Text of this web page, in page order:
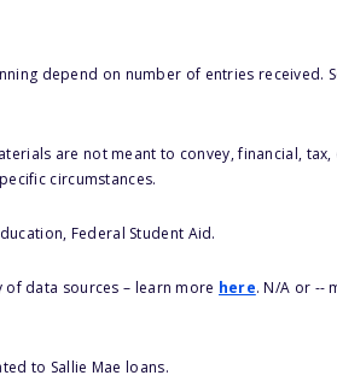
depend on number of entries received.
are not meant to convey, financial,
circumstances.
Federal Student Aid.
data sources – learn more here. N/A or --
to Sallie Mae loans.